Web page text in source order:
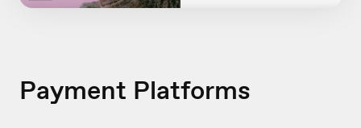
Payment Platforms